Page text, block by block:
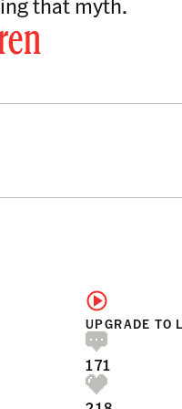
UPGRADE TO
171